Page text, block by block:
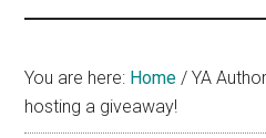
book
lovers
blog
You are here: Home / YA
hosting a giveaway!